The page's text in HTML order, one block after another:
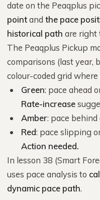
date on the Peaqplus
pointand the pace
historical path are right
The Peaqplus Pickup
comparisons (last year,
colour-coded grid where
Green: pace ahead
Rate-increase
Amber: pace
Red: pace slipping
Action needed.
In lesson 38 (Smart
uses pace analysis to
dynamic pace path.